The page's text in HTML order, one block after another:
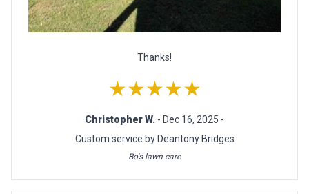
Thanks!
★★★★★
Christopher W. - Dec 16, 2025 -
Custom service by Deantony Bridges
Bo's lawn care